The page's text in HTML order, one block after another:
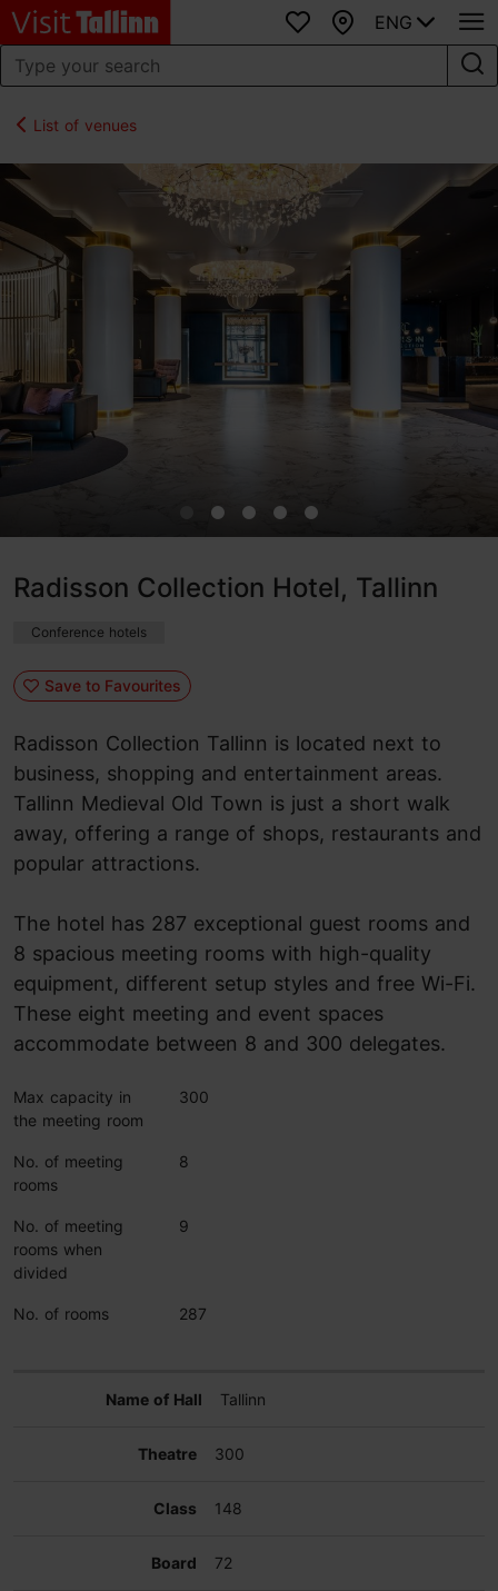
Favourites
Map
ENG
List of venues
Radisson Collection Hotel, Tallinn
Conference hotels
Save to Favourites
Radisson Collection Tallinn is located next to
business, shopping and entertainment areas.
Tallinn Medieval Old Town is just a short walk
away, offering a range of shops, restaurants and
popular attractions.
The hotel has 287 exceptional guest rooms and
8 spacious meeting rooms with high-quality
equipment, different setup styles and free Wi-Fi.
These eight meeting and event spaces
accommodate between 8 and 300 delegates.
Max capacity in
the meeting room
300
No. of meeting
rooms
8
No. of meeting
rooms when
divided
9
No. of rooms 287
Tallinn
300
148
72